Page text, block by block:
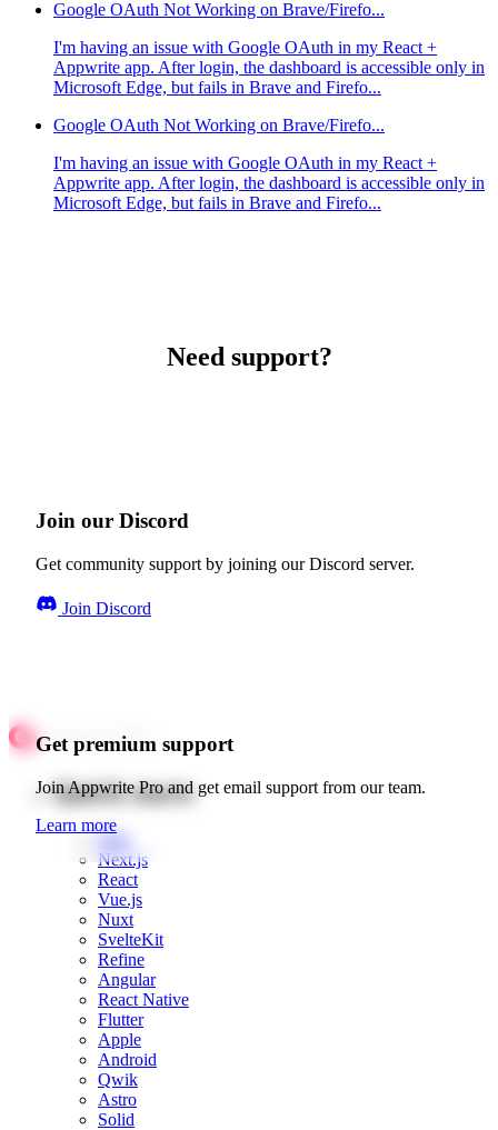
Google OAuth Not Working on Brave/Firefo...
I'm having an issue with Google OAuth in my React +
Appwrite app. After login, the dashboard is accessible only in
Microsoft Edge, but fails in Brave and Firefo...
Google OAuth Not Working on Brave/Firefo...
I'm having an issue with Google OAuth in my React +
Appwrite app. After login, the dashboard is accessible only in
Microsoft Edge, but fails in Brave and Firefo...
Need support?
Join our Discord
Get community support by joining our Discord server.
Join Discord
Get premium support
Join Appwrite Pro and get email support from our team.
Learn more
Quick starts
Web
Next.js
React
Vue.js
Nuxt
SvelteKit
Refine
Angular
React Native
Flutter
Apple
Android
Qwik
Astro
Solid